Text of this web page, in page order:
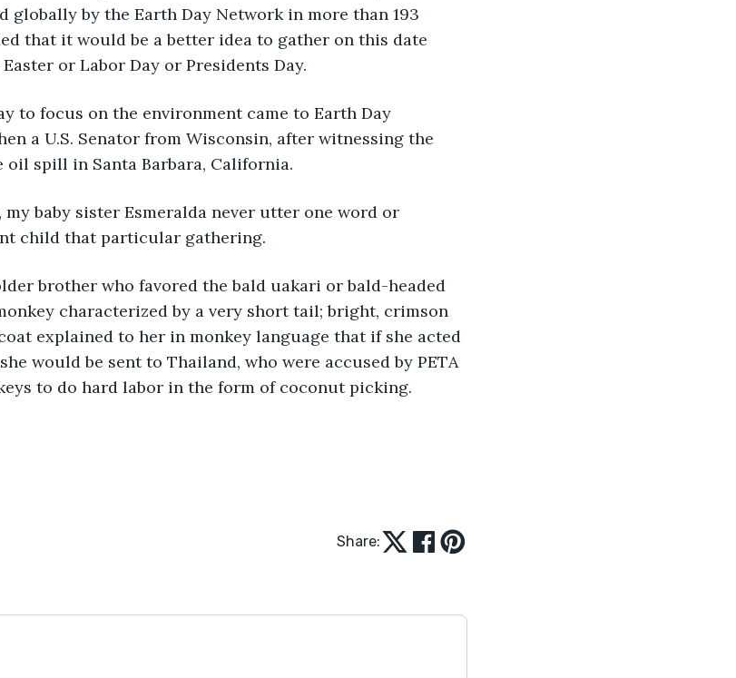
globally by the Earth Day Network in more than 193
that it would be a better idea to gather on this date
or Labor Day or Presidents Day.
to focus on the environment came to Earth Day
a U.S. Senator from Wisconsin, after witnessing the
oil spill in Santa Barbara, California.
my baby sister Esmeralda never utter one word or
child that particular gathering.
brother who favored the bald uakari or bald-headed
characterized by a very short tail; bright, crimson
explained to her in monkey language that if she acted
would be sent to Thailand, who were accused by PETA
to do hard labor in the form of coconut picking.
Share: